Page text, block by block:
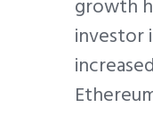
investor